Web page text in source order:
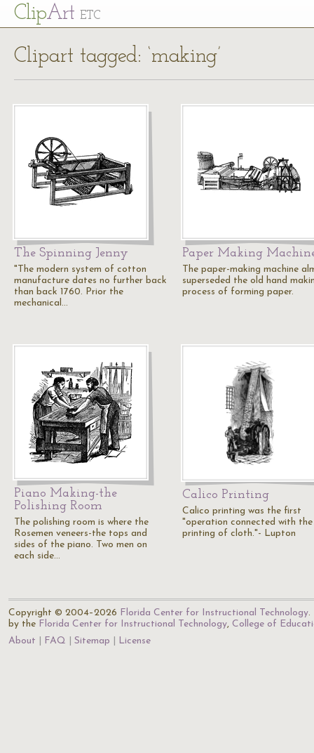
ClipArt ETC
Clipart tagged: ‘making’
The Spinning Jenny
"The modern system of cotton
manufacture dates no further back
than back 1760. Prior the
mechanical…
Paper Making
The paper-making machine
superseded the old hand
process of forming paper.
Piano Making-the
Polishing Room
The polishing room is where the
Rosemen veneers-the tops and
sides of the piano. Two men on
each side…
Calico Printing
Calico printing was the first
"operation connected with the
printing of cloth."- Lupton
Copyright © 2004–2026 Florida Center for Instructional Technology.
by the Florida Center for Instructional Technology, College of
About
FAQ Sitemap License